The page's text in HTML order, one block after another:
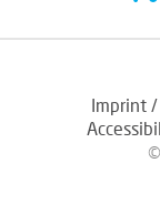
Imprint